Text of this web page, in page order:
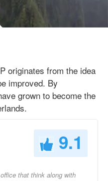
originates from the idea
improved. By
grown to become the
9.1
that think along with